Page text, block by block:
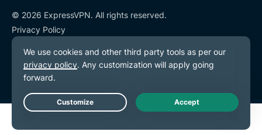
© 2026 ExpressVPN. All rights reserved.
Privacy Policy
Terms of Service
Cookie Preferences
Live Chat